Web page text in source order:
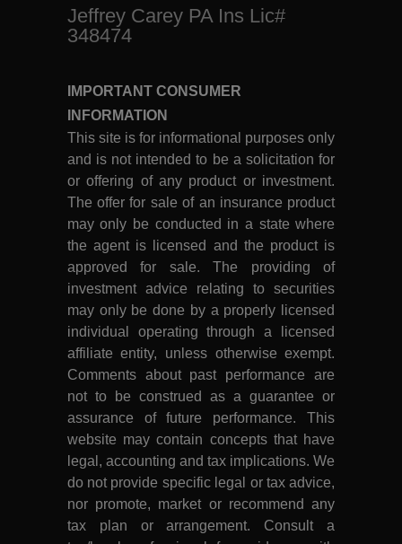
Jeffrey Carey PA Ins Lic#
348474
IMPORTANT CONSUMER
INFORMATION
This site is for informational purposes only
and is not intended to be a solicitation for
or offering of any product or investment.
The offer for sale of an insurance product
may only be conducted in a state where
the agent is licensed and the product is
approved for sale. The providing of
investment advice relating to securities
may only be done by a properly licensed
individual operating through a licensed
affiliate entity, unless otherwise exempt.
Comments about past performance are
not to be construed as a guarantee or
assurance of future performance. This
website may contain concepts that have
legal, accounting and tax implications. We
do not provide specific legal or tax advice,
nor promote, market or recommend any
tax plan or arrangement. Consult a